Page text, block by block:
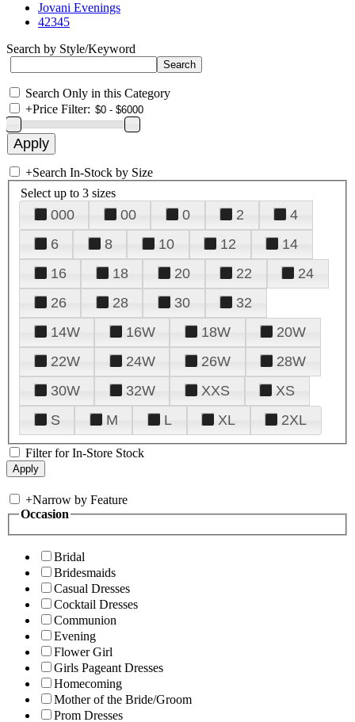
Jovani Evenings
42345
Search by Style/Keyword
Search Only in this Category
+Price Filter:
+Search In-Stock by Size
Select up to 3 sizes
000 00 0 2
4
6
8 10 12
14
16
18 20 22
24
26
28 30
32
14W
16W 18W
20W
22W
24W 26W
28W
30W
32W XXS
XS
S
M L XL 2XL
Filter for In-Store Stock
+Narrow by Feature
Occasion
Bridal
Bridesmaids
Casual Dresses
Cocktail Dresses
Communion
Evening
Flower Girl
Girls Pageant Dresses
Homecoming
Mother of the Bride/Groom
Prom Dresses